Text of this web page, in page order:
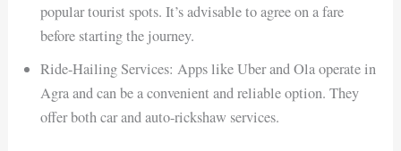
popular tourist spots. It’s advisable to agree on a fare
before starting the journey.
Ride-Hailing Services: Apps like Uber and Ola operate in
Agra and can be a convenient and reliable option. They
offer both car and auto-rickshaw services.